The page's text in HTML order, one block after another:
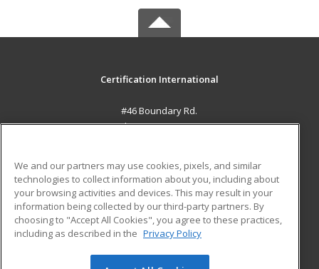
Certification International
#46 Boundary Rd.
El Socorro, 0000 TT
Career Training
ADDITIONAL RESOURCES
Help
Student Blog
We and our partners may use cookies, pixels, and similar
technologies to collect information about you, including about
your browsing activities and devices. This may result in your
information being collected by our third-party partners. By
choosing to "Accept All Cookies", you agree to these practices,
including as described in the Privacy Policy